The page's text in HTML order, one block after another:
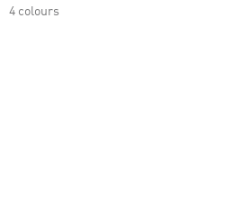
4 colours